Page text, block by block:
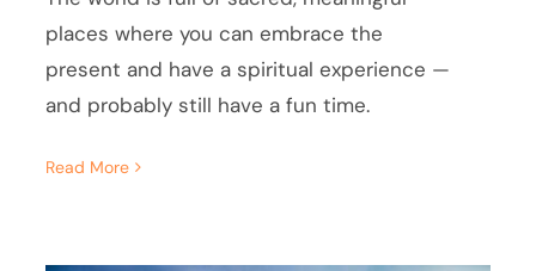
places where you can embrace the
present and have a spiritual experience —
and probably still have a fun time.
Read More